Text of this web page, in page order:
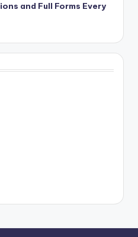
and Full Forms Every